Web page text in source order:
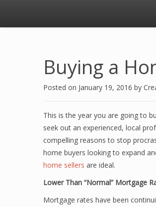
Buying a
Posted on January 19, 2016 by
This is the year you are going to
seek out an experienced, local
compelling reasons to stop
home buyers looking to expand
home sellers are ideal.
Lower Than “Normal” Mortgage
Mortgage rates have been